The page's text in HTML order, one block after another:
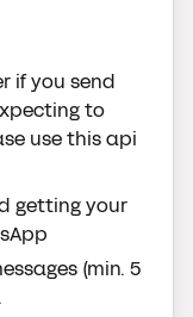
if you send
to
use this api
getting your
(min. 5